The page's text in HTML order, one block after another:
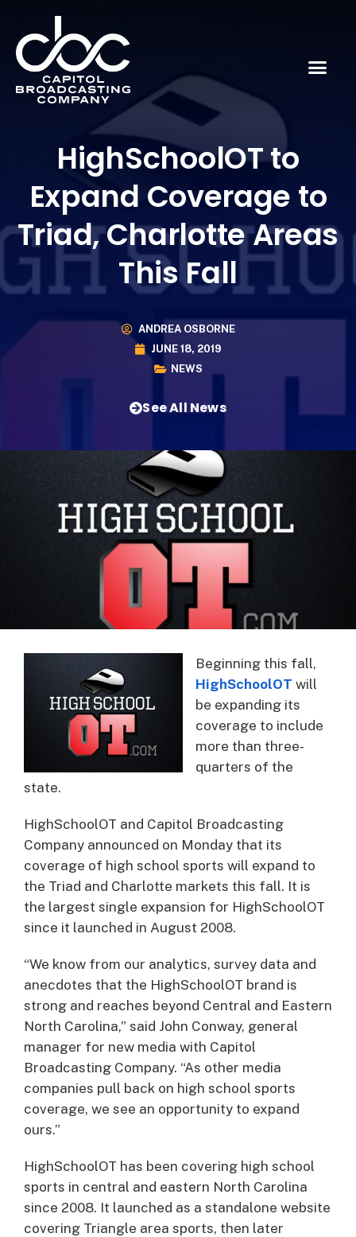
HighSchoolOT to
Expand Coverage to
Triad, Charlotte Areas
This Fall
ANDREA OSBORNE
JUNE 18, 2019
NEWS
See All News
Beginning this fall,
HighSchoolOT will
be expanding its
coverage to include
more than three-
quarters of the
state.
HighSchoolOT and Capitol Broadcasting
Company announced on Monday that its
coverage of high school sports will expand to
the Triad and Charlotte markets this fall. It is
the largest single expansion for HighSchoolOT
since it launched in August 2008.
“We know from our analytics, survey data and
anecdotes that the HighSchoolOT brand is
strong and reaches beyond Central and Eastern
North Carolina,” said John Conway, general
manager for new media with Capitol
Broadcasting Company. “As other media
companies pull back on high school sports
coverage, we see an opportunity to expand
ours.”
HighSchoolOT has been covering high school
sports in central and eastern North Carolina
since 2008. It launched as a standalone website
covering Triangle area sports, then later